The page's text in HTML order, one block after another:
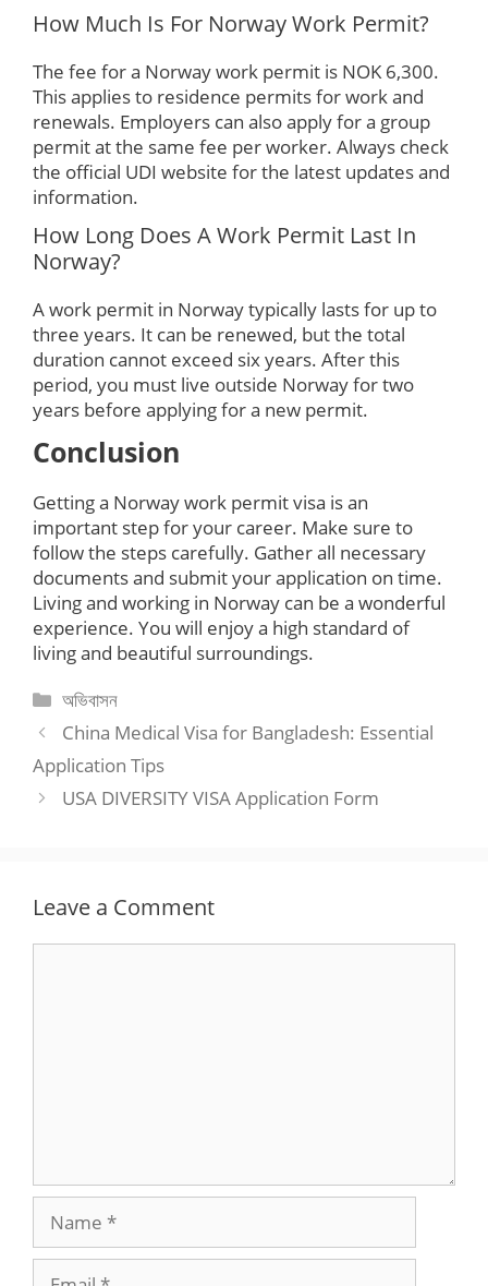
How Much Is For Norway Work Permit?
The fee for a Norway work permit is NOK 6,300.
This applies to residence permits for work and
renewals. Employers can also apply for a group
permit at the same fee per worker. Always check
the official UDI website for the latest updates and
information.
How Long Does A Work Permit Last In
Norway?
A work permit in Norway typically lasts for up to
three years. It can be renewed, but the total
duration cannot exceed six years. After this
period, you must live outside Norway for two
years before applying for a new permit.
Conclusion
Getting a Norway work permit visa is an
important step for your career. Make sure to
follow the steps carefully. Gather all necessary
documents and submit your application on time.
Living and working in Norway can be a wonderful
experience. You will enjoy a high standard of
living and beautiful surroundings.
Categories
অভিবাসন
China Medical Visa for Bangladesh: Essential
Application Tips
USA DIVERSITY VISA Application Form
Leave a Comment